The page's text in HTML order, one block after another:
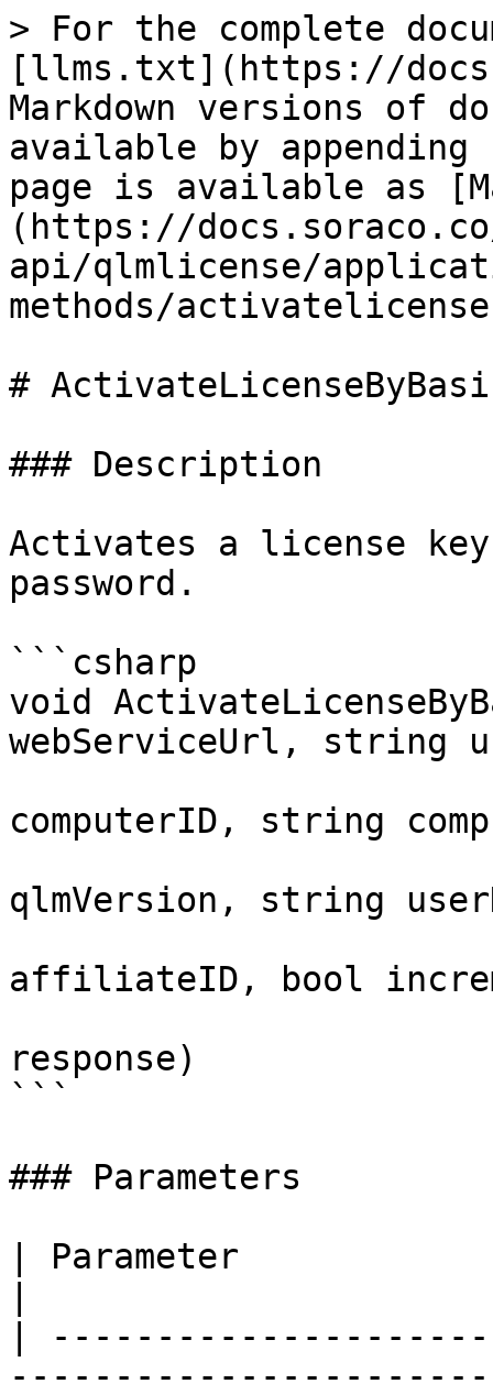
> For the complete
[llms.txt](https://
Markdown versions of
available by
page is available as
(https://
api/qlmlicense/
methods/
#
### Description
Activates a license key
password.
```csharp
void
webServiceUrl, string
computerID, string
qlmVersion, string
affiliateID, bool
response)
```
### Parameters
| Parameter
|